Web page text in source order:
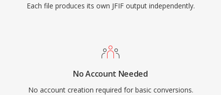
Each file produces its own JFIF output independently.
No Account Needed
No account creation required for basic conversions.